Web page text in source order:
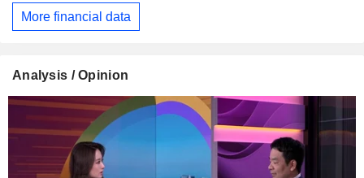
More financial data
Analysis / Opinion